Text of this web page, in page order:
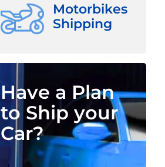
Motorbikes
Shipping
Have a Plan
to Ship your
Car?